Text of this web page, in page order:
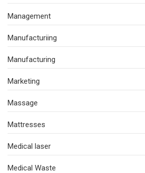
Management
Manufacturiing
Manufacturing
Marketing
Massage
Mattresses
Medical laser
Medical Waste